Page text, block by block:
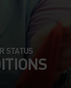
STATUS